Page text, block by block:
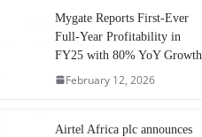
Mygate Reports First-Ever
Full-Year Profitability in
FY25 with 80% YoY Growth
February 12, 2026
Airtel Africa plc announces